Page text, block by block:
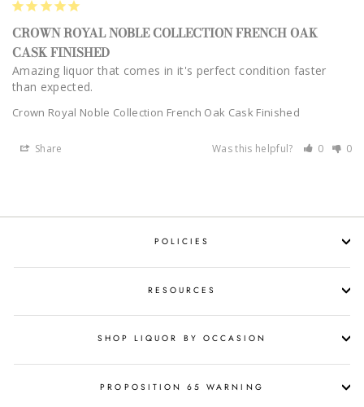
CROWN ROYAL NOBLE COLLECTION FRENCH OAK
CASK FINISHED
Amazing liquor that comes in it's perfect condition faster
than expected.
Crown Royal Noble Collection French Oak Cask Finished
Share Was this helpful? 0 0
POLICIES
RESOURCES
SHOP LIQUOR BY OCCASION
PROPOSITION 65 WARNING